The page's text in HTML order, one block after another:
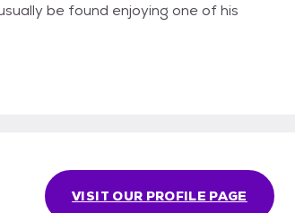
be found enjoying one of his
VISIT OUR PROFILE PAGE